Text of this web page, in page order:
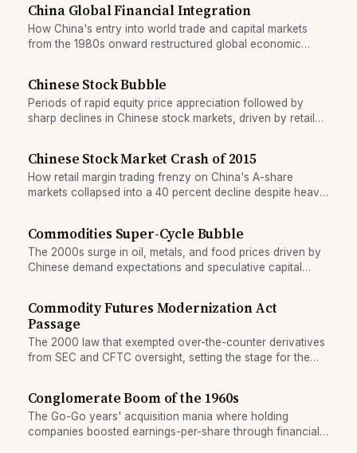
China Global Financial Integration
How China's entry into world trade and capital markets
from the 1980s onward restructured global economic
Chinese Stock Bubble
Periods of rapid equity price appreciation followed by
sharp declines in Chinese stock markets, driven by retail
Chinese Stock Market Crash of 2015
How retail margin trading frenzy on China's A-share
markets collapsed into a 40 percent decline despite heavy
Commodities Super-Cycle Bubble
The 2000s surge in oil, metals, and food prices driven by
Chinese demand expectations and speculative capital
Commodity Futures Modernization Act
Passage
The 2000 law that exempted over-the-counter derivatives
from SEC and CFTC oversight, setting the stage for the
Conglomerate Boom of the 1960s
The Go-Go years' acquisition mania where holding
companies boosted earnings-per-share through financial